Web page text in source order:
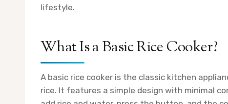
lifestyle.
What Is a Basic Rice Cooker?
A basic rice cooker is the classic kitchen
rice. It features a simple design with minimal